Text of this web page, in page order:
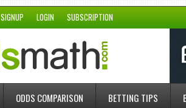
SIGNUP LOGIN SUBSCRIPTION
ODDS COMPARISON BETTING TIPS